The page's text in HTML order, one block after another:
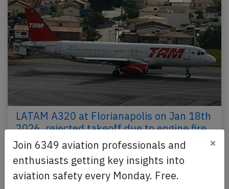
LATAM A320 at Florianapolis on Jan 18th
2026, rejected takeoff due to engine fire
A LATAM Brasil Airbus A320-200, registration PR-
MAK performing flight LA-3819 from
Florianapolis,SC to Brasilia,DF (Brazil), was
accelerating the…
Join 6349 aviation professionals and
enthusiasts getting key insights into
aviation safety every Monday. Free.
×